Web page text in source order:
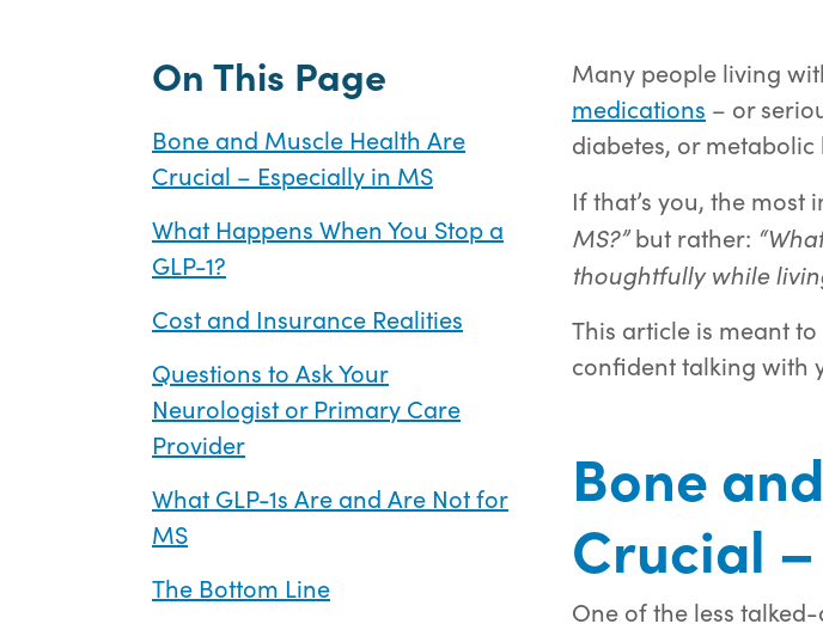
On This Page
Bone and Muscle Health Are
Crucial – Especially in MS
What Happens When You Stop a
GLP-1?
Cost and Insurance Realities
Questions to Ask Your
Neurologist or Primary Care
Provider
What GLP-1s Are and Are Not for
MS
The Bottom Line
Many people living
medications – or
diabetes, or metabolic
If that’s you, the
MS?”but rather:
thoughtfully while
This article is meant
confident talking with
Bone
Crucial
One of the less